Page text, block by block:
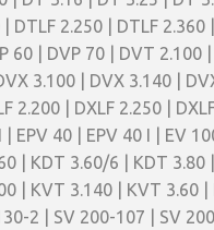
DTLF 2.250 | DTLF
60 | DVP 70 | DVT
3.100 | DVX 3.140 |
2.200 | DXLF 2.250 |
| EPV 40 | EPV 40 I | EV
| KDT 3.60/6 | KDT
| KVT 3.140 | KVT 3.60 |
2 | SV 200-107 | SV